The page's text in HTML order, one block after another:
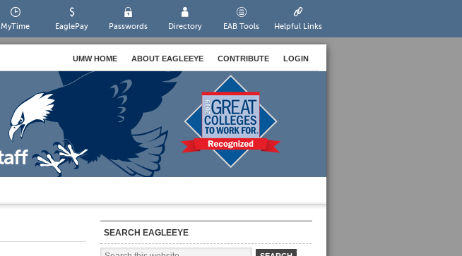
MyTime EaglePay Passwords Directory EAB Tools Helpful Links
UMW HOME ABOUT EAGLEEYE CONTRIBUTE LOGIN
SEARCH EAGLEEYE